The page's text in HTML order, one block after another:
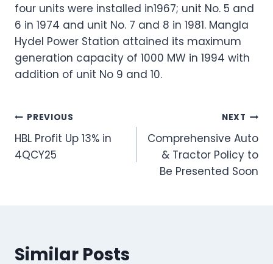
four units were installed in1967; unit No. 5 and
6 in 1974 and unit No. 7 and 8 in 1981. Mangla
Hydel Power Station attained its maximum
generation capacity of 1000 MW in 1994 with
addition of unit No 9 and 10.
Post
navigation
PREVIOUS
HBL Profit Up 13% in
4QCY25
NEXT
Comprehensive Auto
& Tractor Policy to
Be Presented Soon
Similar Posts